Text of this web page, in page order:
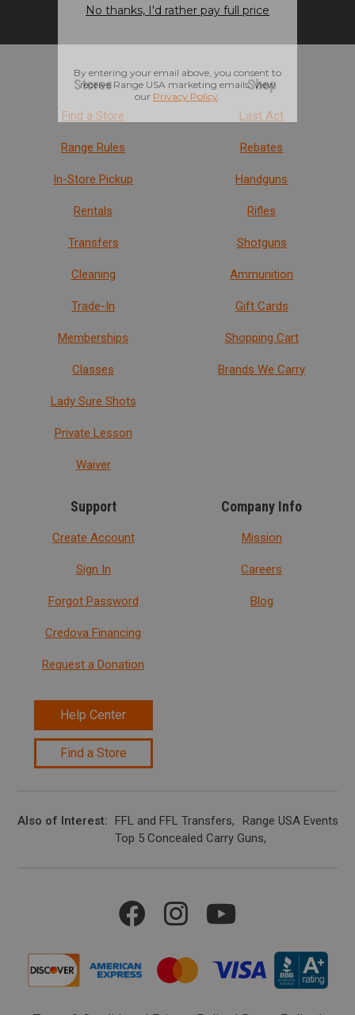
Stores
Find a Store
Range Rules
In-Store Pickup
Rentals
Transfers
Cleaning
Trade-In
Memberships
Classes
Lady Sure Shots
Private Lesson
Waiver
Shop
Last Act
Rebates
Handguns
Rifles
Shotguns
Ammunition
Gift Cards
Shopping Cart
Brands We Carry
Support
Create Account
Sign In
Forgot Password
Credova Financing
Request a Donation
Help Center
Find a Store
Company Info
Mission
Careers
Blog
Also of Interest FFL and FFL Transfers
Range USA Events
Top 5 Concealed Carry Guns